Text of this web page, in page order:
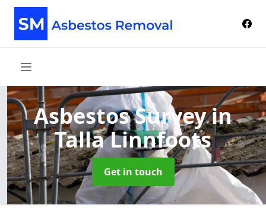
Asbestos Surveyin
Talla Linnfoots
Get in touch